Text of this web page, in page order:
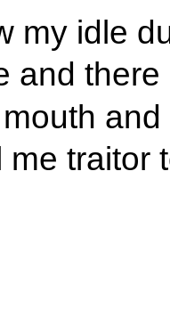
my idle
and
traitor